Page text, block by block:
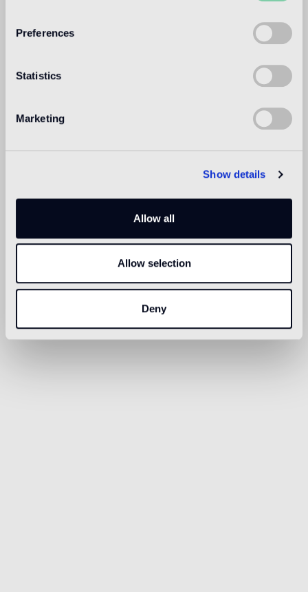
Preferences
Statistics
Marketing
Show details
Allow all
Allow selection
Deny
BISAZZA NORTH